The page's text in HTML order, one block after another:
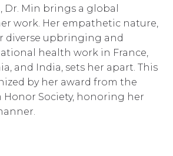
Dr. Min brings a global
work. Her empathetic nature,
diverse upbringing and
health work in France,
and India, sets her apart. This
by her award from the
Honor Society, honoring her